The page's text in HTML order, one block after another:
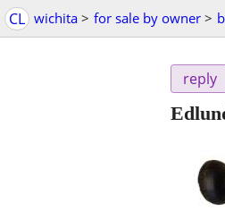
CL wichita > for sale by owner >
reply